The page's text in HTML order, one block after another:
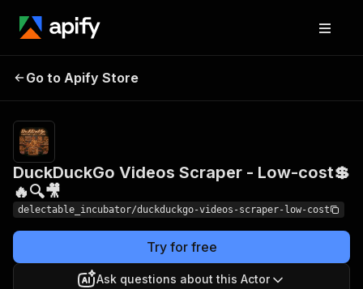
Scraper - Low-cost💲🔥
🔍🎥
Go to Apify Store
DuckDuckGo Videos Scraper - Low-cost💲
🔥🔍🎥
delectable_incubator/duckduckgo-videos-scraper-low-cost
Try for free
Ask questions about this Actor